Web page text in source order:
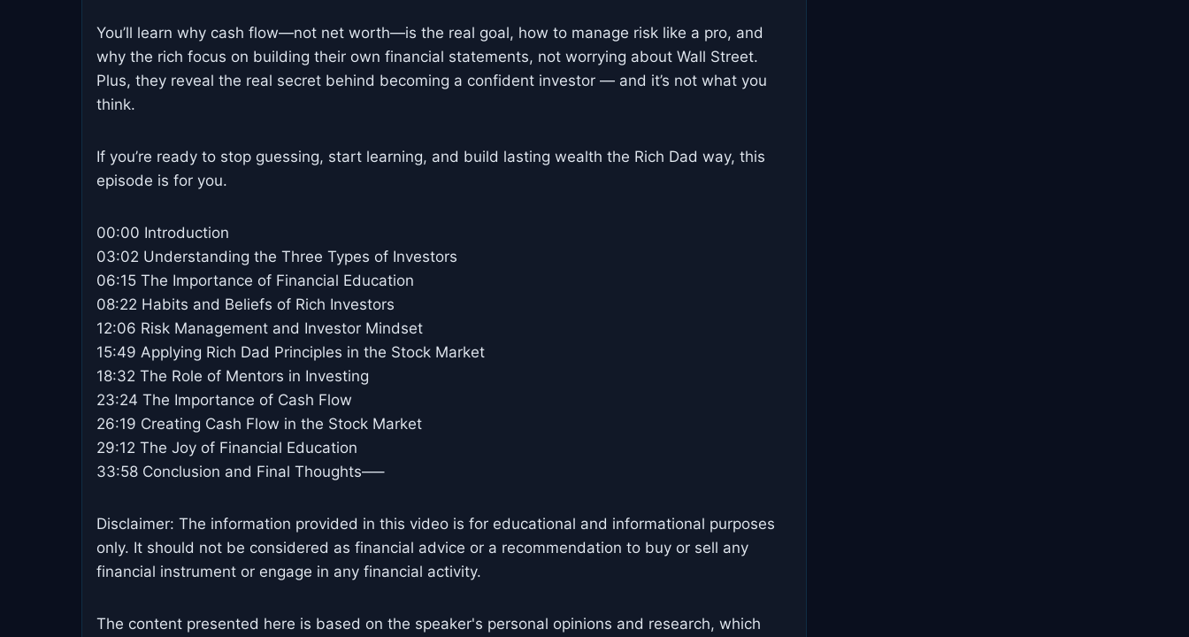
You’ll learn why cash flow—not net worth—is the real goal, how to manage risk like a pro, and
why the rich focus on building their own financial statements, not worrying about Wall Street.
Plus, they reveal the real secret behind becoming a confident investor — and it’s not what you
think.
If you’re ready to stop guessing, start learning, and build lasting wealth the Rich Dad way, this
episode is for you.
00:00 Introduction
03:02 Understanding the Three Types of Investors
06:15 The Importance of Financial Education
08:22 Habits and Beliefs of Rich Investors
12:06 Risk Management and Investor Mindset
15:49 Applying Rich Dad Principles in the Stock Market
18:32 The Role of Mentors in Investing
23:24 The Importance of Cash Flow
26:19 Creating Cash Flow in the Stock Market
29:12 The Joy of Financial Education
33:58 Conclusion and Final Thoughts—–
Disclaimer: The information provided in this video is for educational and informational purposes
only. It should not be considered as financial advice or a recommendation to buy or sell any
financial instrument or engage in any financial activity.
The content presented here is based on the speaker's personal opinions and research, which